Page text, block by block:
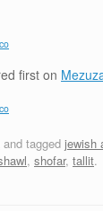
first on
and tagged jewish
, shofar, tallit.